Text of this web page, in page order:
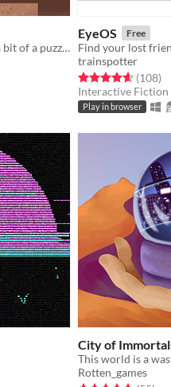
An emotional narrative game with a bit of a puzzle
EyeOS Free
trainspotter
Rated 4.7 out of 5
(108)
Interactive Fiction
Play in browser
City of
This world is a
Rotten_games